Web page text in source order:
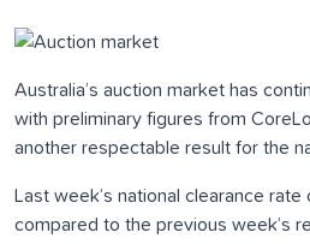
Australia’s auction market has
with preliminary figures from
another respectable result for the
Last week’s national clearance rate
compared to the previous week’s